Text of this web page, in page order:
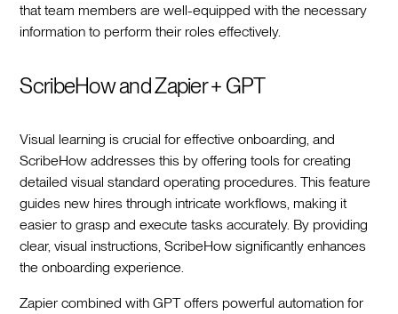
that team members are well-equipped with the necessary
information to perform their roles effectively.
ScribeHow and Zapier + GPT
Visual learning is crucial for effective onboarding, and
ScribeHow addresses this by offering tools for creating
detailed visual standard operating procedures. This feature
guides new hires through intricate workflows, making it
easier to grasp and execute tasks accurately. By providing
clear, visual instructions, ScribeHow significantly enhances
the onboarding experience.
Zapier combined with GPT offers powerful automation for